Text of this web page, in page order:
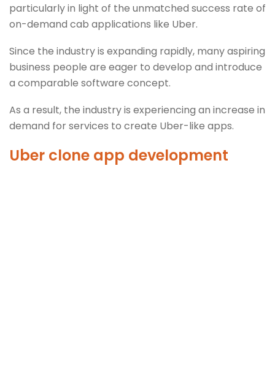
particularly in light of the unmatched success rate of
on-demand cab applications like Uber.
Since the industry is expanding rapidly, many aspiring
business people are eager to develop and introduce
a comparable software concept.
As a result, the industry is experiencing an increase in
demand for services to create Uber-like apps.
Uber clone app development